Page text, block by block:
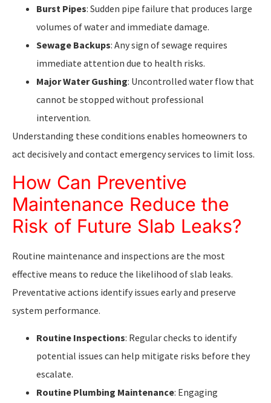
Burst Pipes: Sudden pipe failure that produces large
volumes of water and immediate damage.
Sewage Backups: Any sign of sewage requires
immediate attention due to health risks.
Major Water Gushing: Uncontrolled water flow that
cannot be stopped without professional
intervention.
Understanding these conditions enables homeowners to
act decisively and contact emergency services to limit loss.
How Can Preventive
Maintenance Reduce the
Risk of Future Slab Leaks?
Routine maintenance and inspections are the most
effective means to reduce the likelihood of slab leaks.
Preventative actions identify issues early and preserve
system performance.
Routine Inspections: Regular checks to identify
potential issues can help mitigate risks before they
escalate.
Routine Plumbing Maintenance: Engaging